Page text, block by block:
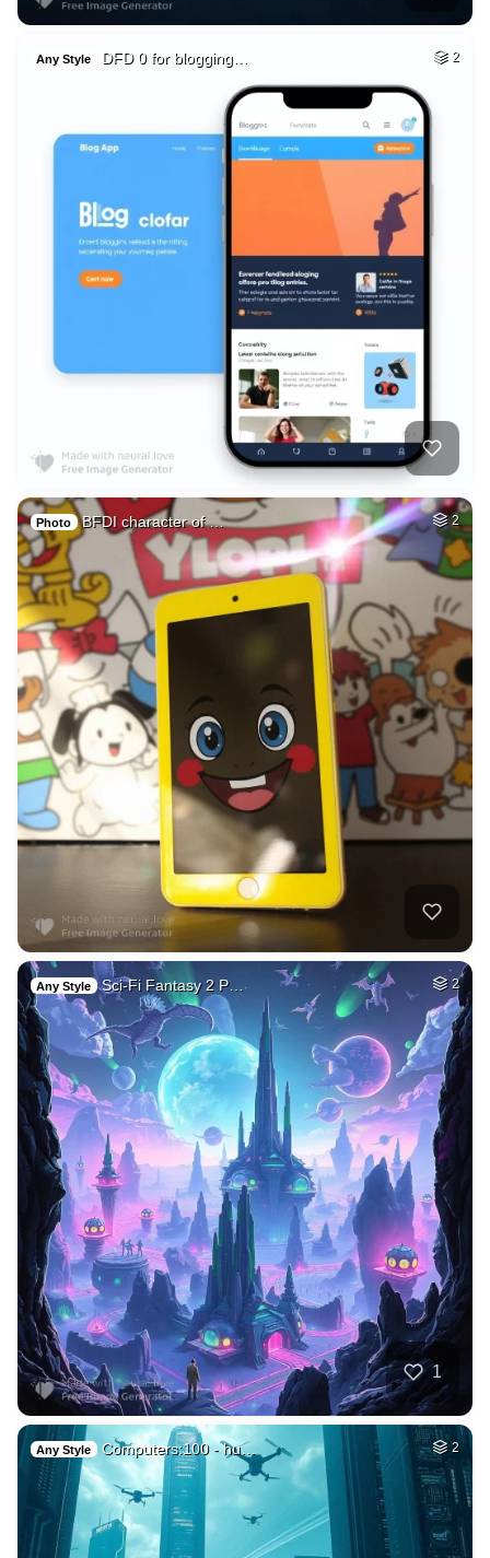
Any Style DFD 0 for blogging… 2
Photo BFDI character of … 2
Any Style Sci-Fi Fantasy 2 P… 2
1
Any Style Computers:100 - hu… 2